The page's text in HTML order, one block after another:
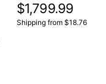
$1,799.99
Shipping from $18.76